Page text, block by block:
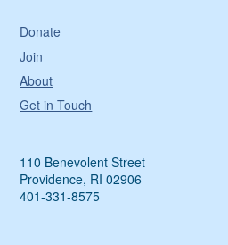
Donate
Join
About
Get in Touch
110 Benevolent Street
Providence, RI 02906
401-331-8575